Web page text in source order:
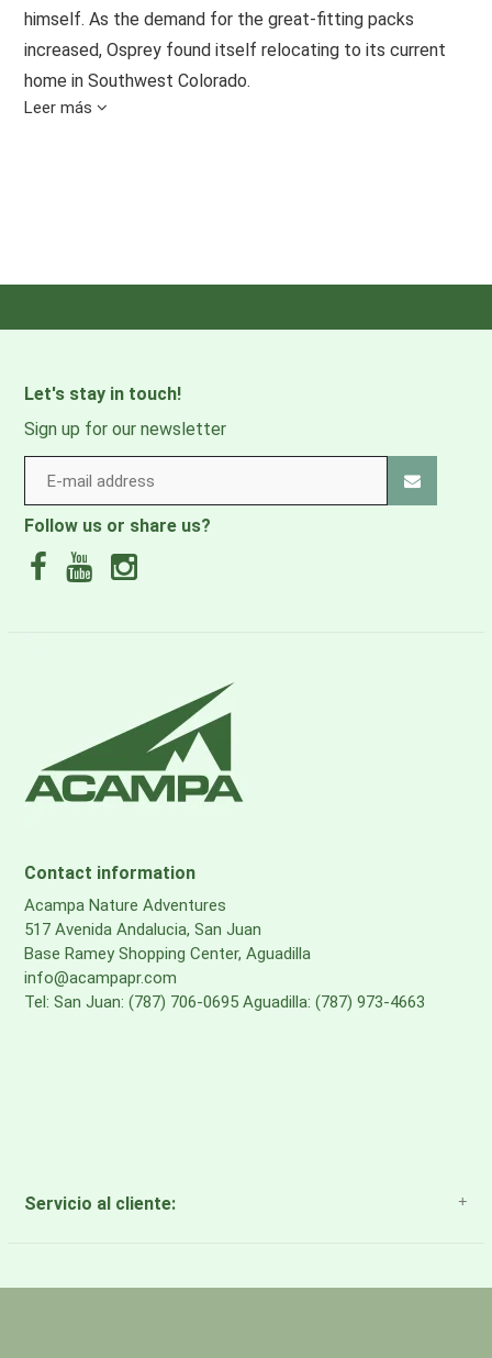
himself. As the demand for the great-fitting packs
increased, Osprey found itself relocating to its current
home in Southwest Colorado.
representation of our entire company.
STEWARDSHIP.
ALL MIGHTY GUARANTEE
Osprey will repair any damage or defect for any reason
free of charge-whether it was purchased in 1974 or
yesterday.
Leer más
Let's stay in touch!
Sign up for our newsletter
Follow us or share us?
Contact information
Acampa Nature Adventures
517 Avenida Andalucia, San Juan
Base Ramey Shopping Center, Aguadilla
info@acampapr.com
Tel: San Juan: (787) 706-0695 Aguadilla: (787) 973-4663
Servicio al cliente:
Return Policy